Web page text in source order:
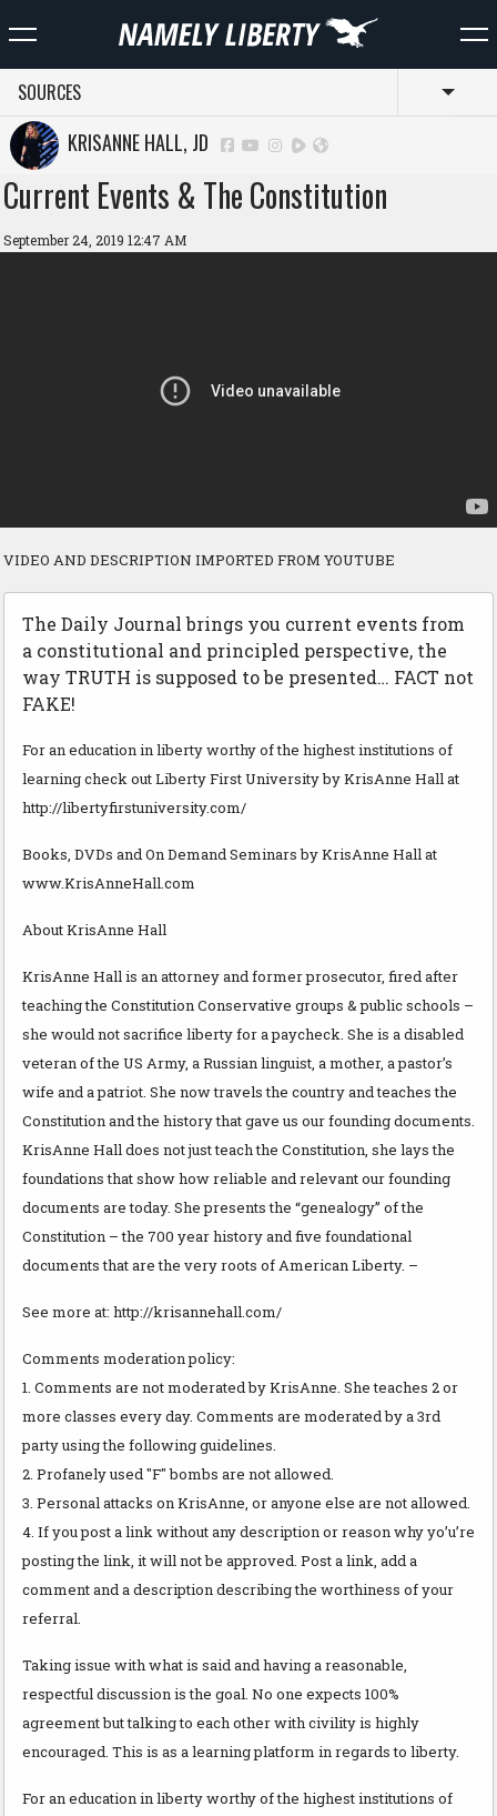
SOURCES
KRISANNE HALL, JD
Current Events & The Constitution
September 24, 2019 12:47 AM
VIDEO AND DESCRIPTION IMPORTED FROM YOUTUBE
The Daily Journal brings you current events from
a constitutional and principled perspective, the
way TRUTH is supposed to be presented… FACT not
FAKE!
For an education in liberty worthy of the highest institutions of
learning check out Liberty First University by KrisAnne Hall at
http://libertyfirstuniversity.com/
Books, DVDs and On Demand Seminars by KrisAnne Hall at
www.KrisAnneHall.com
About KrisAnne Hall
KrisAnne Hall is an attorney and former prosecutor, fired after
teaching the Constitution Conservative groups & public schools –
she would not sacrifice liberty for a paycheck. She is a disabled
veteran of the US Army, a Russian linguist, a mother, a pastor’s
wife and a patriot. She now travels the country and teaches the
Constitution and the history that gave us our founding documents.
KrisAnne Hall does not just teach the Constitution, she lays the
foundations that show how reliable and relevant our founding
documents are today. She presents the “genealogy” of the
Constitution – the 700 year history and five foundational
documents that are the very roots of American Liberty. –
See more at: http://krisannehall.com/
Comments moderation policy:
1. Comments are not moderated by KrisAnne. She teaches 2 or
more classes every day. Comments are moderated by a 3rd
party using the following guidelines.
2. Profanely used "F" bombs are not allowed.
3. Personal attacks on KrisAnne, or anyone else are not allowed.
4. If you post a link without any description or reason why yo’u’re
posting the link, it will not be approved. Post a link, add a
comment and a description describing the worthiness of your
referral.
Taking issue with what is said and having a reasonable,
respectful discussion is the goal. No one expects 100%
agreement but talking to each other with civility is highly
encouraged. This is as a learning platform in regards to liberty.
For an education in liberty worthy of the highest institutions of